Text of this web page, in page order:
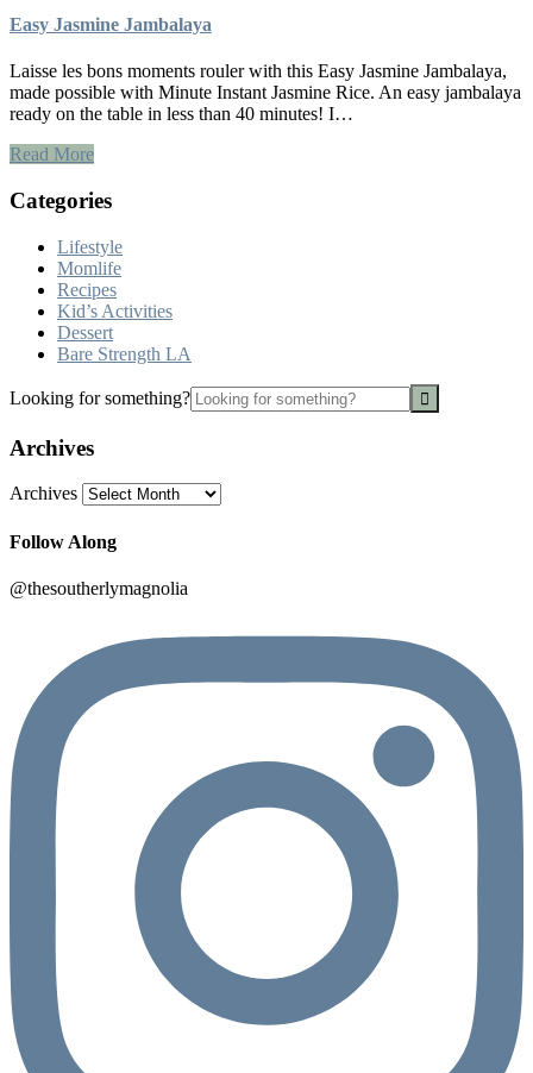
Easy Jasmine Jambalaya
Laisse les bons moments rouler with this Easy Jasmine Jambalaya,
made possible with Minute Instant Jasmine Rice. An easy jambalaya
ready on the table in less than 40 minutes! I…
Read More
Categories
Lifestyle
Momlife
Recipes
Kid’s Activities
Dessert
Bare Strength LA
Looking for something?
Archives
Archives
Follow Along
@thesoutherlymagnolia